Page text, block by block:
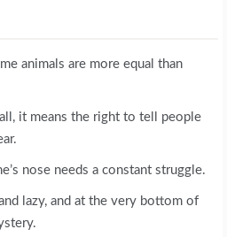
animals are more equal than
it means the right to tell people
nose needs a constant struggle.
lazy, and at the very bottom of